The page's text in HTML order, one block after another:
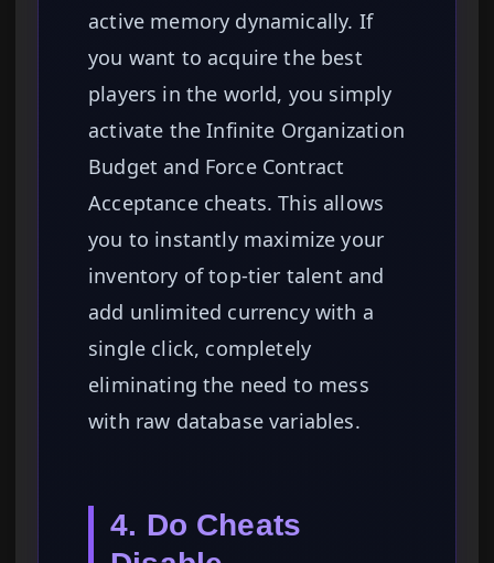
active memory dynamically. If
you want to acquire the best
players in the world, you simply
activate the Infinite Organization
Budget and Force Contract
Acceptance cheats. This allows
you to instantly maximize your
inventory of top-tier talent and
add unlimited currency with a
single click, completely
eliminating the need to mess
with raw database variables.
4. Do Cheats